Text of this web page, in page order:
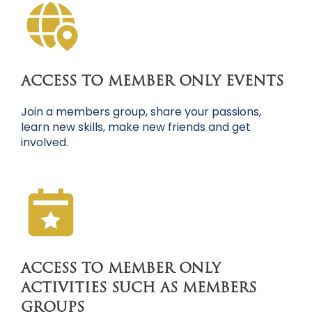
ACCESS TO MEMBER ONLY EVENTS
Join a members group, share your passions,
learn new skills, make new friends and get
involved.
ACCESS TO MEMBER ONLY
ACTIVITIES SUCH AS MEMBERS
GROUPS